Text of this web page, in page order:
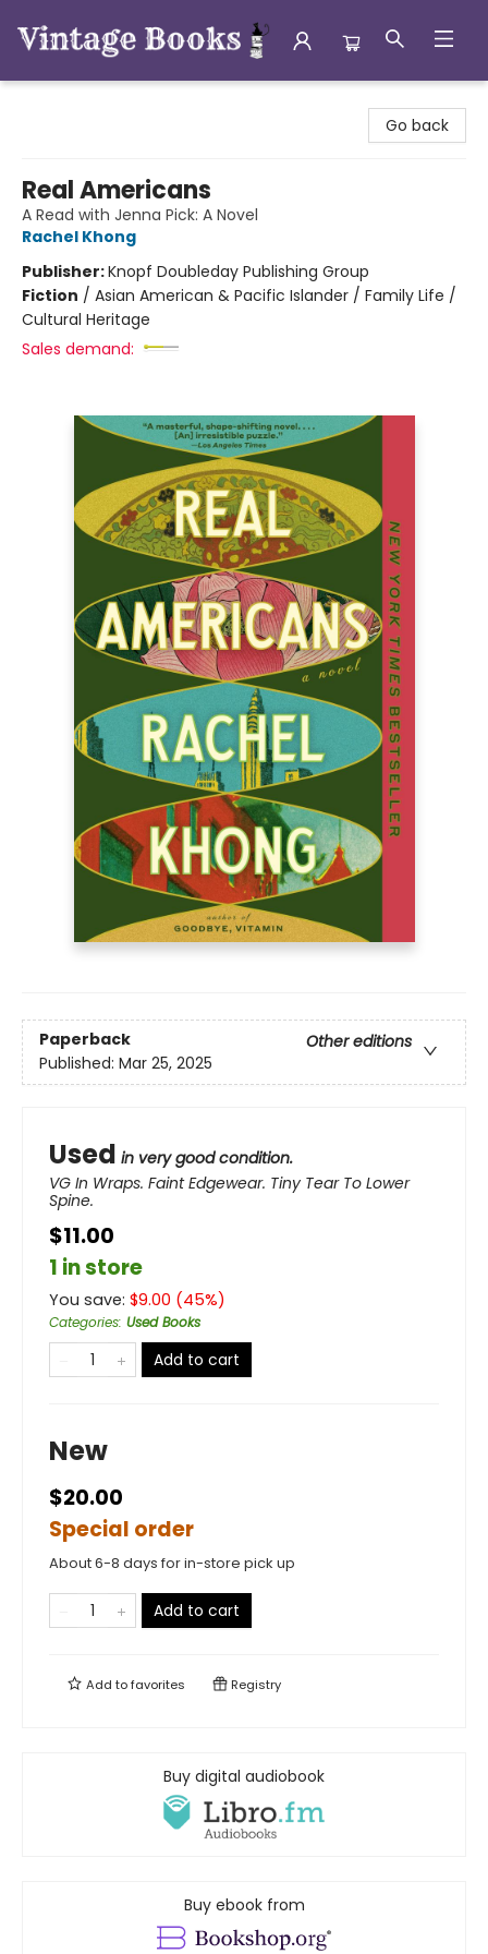
Go back
Real Americans
A Read with Jenna Pick: A Novel
Rachel Khong
Publisher:Knopf Doubleday Publishing Group
Fiction / Asian American & Pacific Islander / Family Life /
Cultural Heritage
Sales demand:
Paperback
Other editions
Published: Mar 25, 2025
Used in very good condition.
VG In Wraps. Faint Edgewear. Tiny Tear To Lower
Spine.
$11.00
1 in store
You save: $9.00 (45%)
Categories: Used Books
Add to cart
New
$20.00
Special order
About 6-8 days for in-store pick up
Add to cart
Add tofavorites Registry
Buy digital audiobook
Buy ebook from